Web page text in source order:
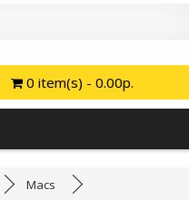
0 item(s) - 0.00р.
Macs